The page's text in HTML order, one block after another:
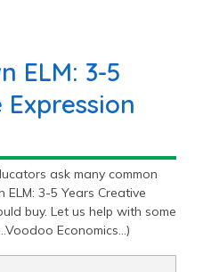
and Tru-Ray®.
ELM: 3-5
ask many common
3-5 Years Creative
buy. Let us help with some
Economics…)